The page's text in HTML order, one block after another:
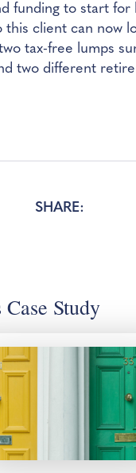
funding to start for
this client can now
tax-free lumps
two different
SHARE:
Study